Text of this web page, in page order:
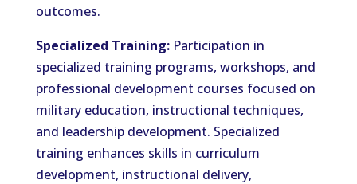
outcomes.
Specialized Training:Participation in
specialized training programs, workshops, and
professional development courses focused on
military education, instructional techniques,
and leadership development. Specialized
training enhances skills in curriculum
development, instructional delivery,